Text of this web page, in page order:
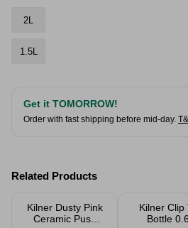
2L
1.5L
Get it TOMORROW!
Order with fast shipping before mid-day.
Related Products
Kilner Dusty Pink
Ceramic Push
Kilner Clip
Bottle